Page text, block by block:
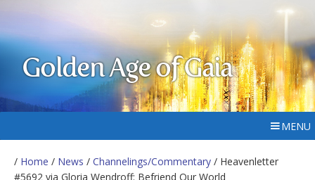
Golden Age of Gaia
MENU
/ Home / News / Channelings/Commentary / Heavenletter
#5692 via Gloria Wendroff: Befriend Our World